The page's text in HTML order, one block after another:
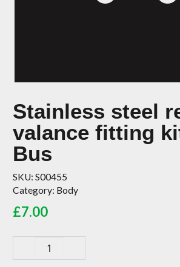
Stainless steel
valance fitting
Bus
SKU: S00455
Category: Body
£7.00